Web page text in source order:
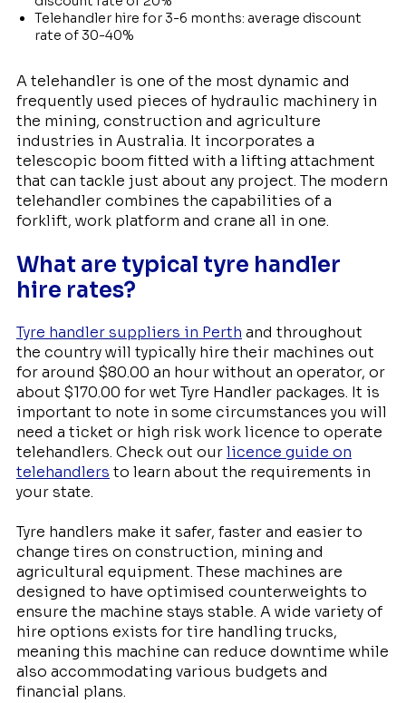
Telehandler hire for 3-6 months: average discount
rate of 30-40%
A telehandler is one of the most dynamic and
frequently used pieces of hydraulic machinery in
the mining, construction and agriculture
industries in Australia. It incorporates a
telescopic boom fitted with a lifting attachment
that can tackle just about any project. The modern
telehandler combines the capabilities of a
forklift, work platform and crane all in one.
What are typical tyre handler
hire rates?
Tyre handler suppliers in Perth and throughout
the country will typically hire their machines out
for around $80.00 an hour without an operator, or
about $170.00 for wet Tyre Handler packages. It is
important to note in some circumstances you will
need a ticket or high risk work licence to operate
telehandlers. Check out ourlicence guide on
telehandlers to learn about the requirements in
your state.
Tyre handlers make it safer, faster and easier to
change tires on construction, mining and
agricultural equipment. These machines are
designed to have optimised counterweights to
ensure the machine stays stable. A wide variety of
hire options exists for tire handling trucks,
meaning this machine can reduce downtime while
also accommodating various budgets and
financial plans.